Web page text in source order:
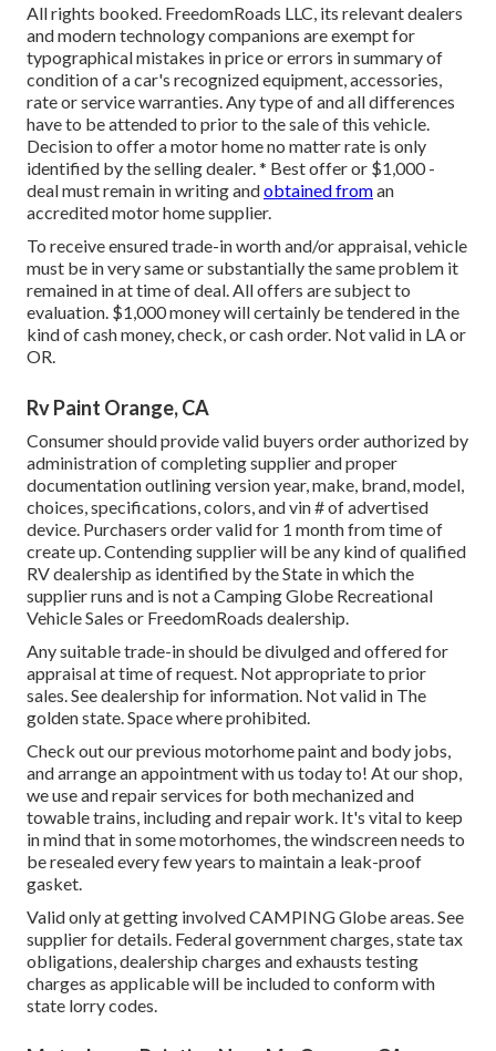
All rights booked. FreedomRoads LLC, its relevant dealers
and modern technology companions are exempt for
typographical mistakes in price or errors in summary of
condition of a car's recognized equipment, accessories,
rate or service warranties. Any type of and all differences
have to be attended to prior to the sale of this vehicle.
Decision to offer a motor home no matter rate is only
identified by the selling dealer. * Best offer or $1,000 -
deal must remain in writing andobtained froman
accredited motor home supplier.
To receive ensured trade-in worth and/or appraisal, vehicle
must be in very same or substantially the same problem it
remained in at time of deal. All offers are subject to
evaluation. $1,000 money will certainly be tendered in the
kind of cash money, check, or cash order. Not valid in LA or
OR.
Rv Paint Orange, CA
Consumer should provide valid buyers order authorized by
administration of completing supplier and proper
documentation outlining version year, make, brand, model,
choices, specifications, colors, and vin # of advertised
device. Purchasers order valid for 1 month from time of
create up. Contending supplier will be any kind of qualified
RV dealership as identified by the State in which the
supplier runs and is not a Camping Globe Recreational
Vehicle Sales or FreedomRoads dealership.
Any suitable trade-in should be divulged and offered for
appraisal at time of request. Not appropriate to prior
sales. See dealership for information. Not valid in The
golden state. Space where prohibited.
Check out our previous motorhome paint and body jobs,
and arrange an appointment with us today to! At our shop,
we use and repair services for both mechanized and
towable trains, including and repair work. It's vital to keep
in mind that in some motorhomes, the windscreen needs to
be resealed every few years to maintain a leak-proof
gasket.
Valid only at getting involved CAMPING Globe areas. See
supplier for details. Federal government charges, state tax
obligations, dealership charges and exhausts testing
charges as applicable will be included to conform with
state lorry codes.